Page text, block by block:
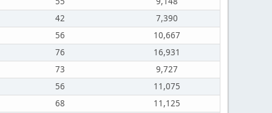
42
7,390
56
10,667
76
16,931
73
9,727
56
11,075
68
11,125